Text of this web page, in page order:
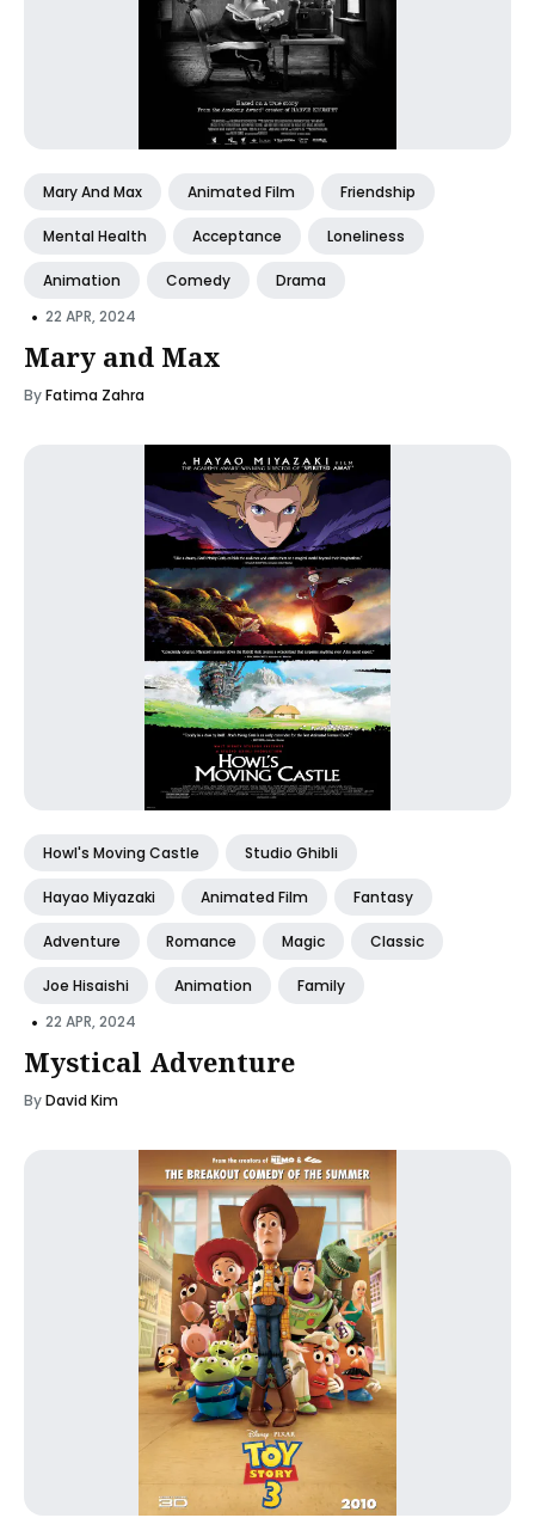
Mary And Max Animated Film Friendship
Mental Health Acceptance Loneliness
Animation Comedy Drama
• 22 APR, 2024
Mary and Max
ByFatima Zahra
Howl's Moving Castle Studio Ghibli
Hayao Miyazaki Animated Film Fantasy
Adventure Romance Magic Classic
Joe Hisaishi Animation Family
• 22 APR, 2024
Mystical Adventure
ByDavid Kim